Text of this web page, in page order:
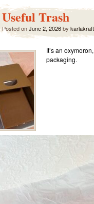
Useful Trash
Posted onJune 2, 2026by
It’s an
packaging.